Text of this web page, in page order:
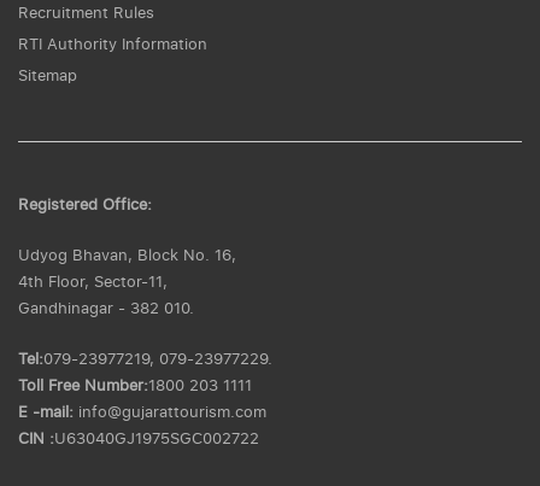
Recruitment Rules
RTI Authority Information
Sitemap
Registered Office:
Udyog Bhavan, Block No. 16,
4th Floor, Sector-11,
Gandhinagar - 382 010.
Tel:079-23977219, 079-23977229.
Toll Free Number:1800 203 1111
E -mail: info@gujarattourism.com
CIN :U63040GJ1975SGC002722